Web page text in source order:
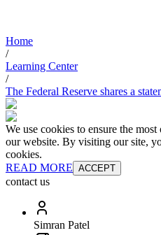
Home
/
Learning Center
/
The Federal Reserve shares a
We use cookies to ensure the
our website. By visiting our site,
cookies.
READ MORE ACCEPT
contact us
Simran Patel